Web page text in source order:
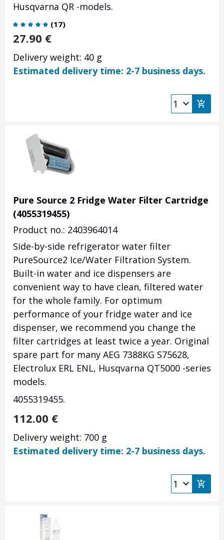
Husqvarna QR -models.
(17)
27.90 €
Delivery weight: 40 g
Estimated delivery time: 2-7 business days.
Pure Source 2 Fridge Water Filter Cartridge
(4055319455)
Product no.: 2403964014
Side-by-side refrigerator water filter
PureSource2 Ice/Water Filtration System.
Built-in water and ice dispensers are
convenient way to have clean, filtered water
for the whole family. For optimum
performance of your fridge water and ice
dispenser, we recommend you change the
filter cartridges at least twice a year. Original
spare part for many AEG 7388KG S75628,
Electrolux ERL ENL, Husqvarna QT5000 -series
models.
4055319455.
112.00 €
Delivery weight: 700 g
Estimated delivery time: 2-7 business days.